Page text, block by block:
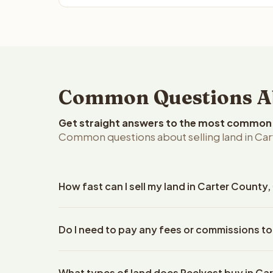
Common Questions
Get straight answers to the most
Common questions about selling land in
How fast can I sell my land in Carter
property details. Once you accept the offer,
Do I need to pay any fees or commissions